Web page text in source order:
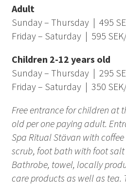
Adult
Sunday – Thursday | 495
Friday – Saturday | 595
Children 2-12 years old
Sunday – Thursday | 295
Friday – Saturday | 350
Free entrance for children at
old per one paying adult.
Spa Ritual Stävan with
scrub, foot bath with foot
Bathrobe, towel, locally
care products as well as tea.